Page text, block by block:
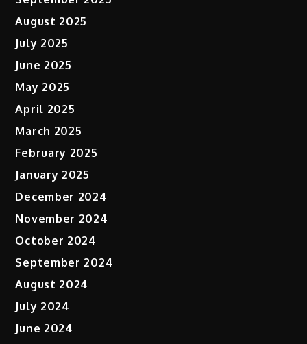
August 2025
July 2025
June 2025
May 2025
April 2025
March 2025
February 2025
January 2025
December 2024
November 2024
October 2024
September 2024
August 2024
July 2024
June 2024